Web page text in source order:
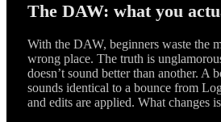
The DAW: what you
With the DAW, beginners waste the
wrong place. The truth is
doesn’t sound better than another. A
sounds identical to a bounce from
and edits are applied. What changes